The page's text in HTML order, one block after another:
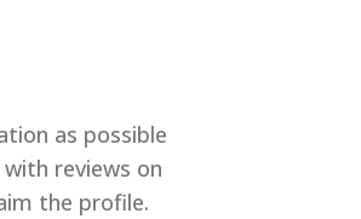
as possible
reviews on
the profile.